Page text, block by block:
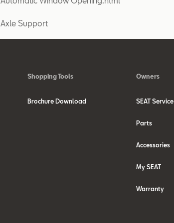
Axle Support
Shopping Tools
Brochure Download
Owners
SEAT Service
Parts
Accessories
My SEAT
Warranty